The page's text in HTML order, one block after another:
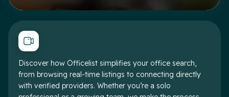
Discover how Officelist simplifies your office search,
from browsing real-time listings to connecting directly
with verified providers. Whether you’re a solo